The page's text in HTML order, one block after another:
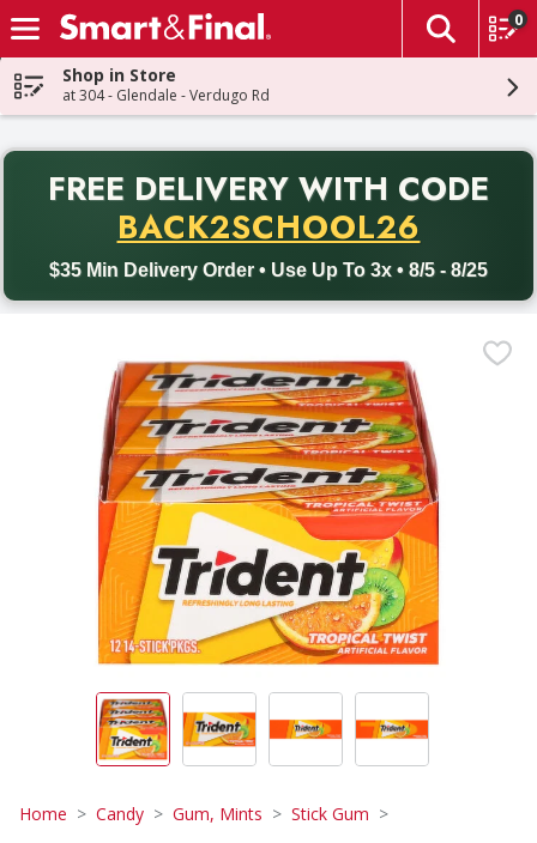
Skip header to page content
The
0
Shop in Store
at 304 - Glendale - Verdugo Rd
FREE DELIVERY WITH CODE
BACK2SCHOOL26
$35 Min Delivery Order • Use Up To 3x • 8/5 - 8/25
Back to School promotion. Free delivery with promo code
Home Candy Gum, Mints Stick Gum